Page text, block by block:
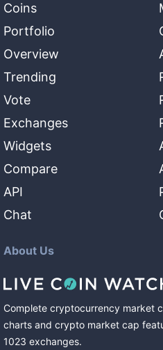
Coins
Portfolio
Overview
Trending
Vote
Exchanges
Widgets
Compare
API
Chat
About Us
Complete cryptocurrency market
charts and crypto market cap
1023 exchanges.